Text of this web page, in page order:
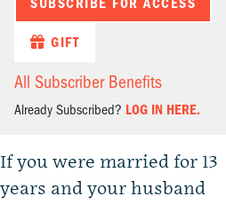
SUBSCRIBE FOR ACCESS
GIFT
All Subscriber Benefits
Already Subscribed? LOG IN HERE.
If you were married for 13
years and your husband